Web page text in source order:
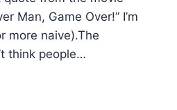
Man, Game Over!” I’m
more naive).The
think people…